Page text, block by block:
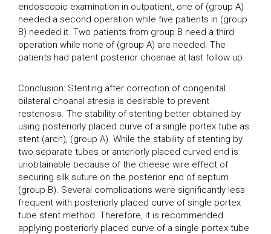
endoscopic examination in outpatient, one of (group A)
needed a second operation while five patients in (group
B) needed it. Two patients from group B need a third
operation while none of (group A) are needed. The
patients had patent posterior choanae at last follow up.
Conclusion: Stenting after correction of congenital
bilateral choanal atresia is desirable to prevent
restenosis. The stability of stenting better obtained by
using posteriorly placed curve of a single portex tube as
stent (arch), (group A). While the stability of stenting by
two separate tubes or anteriorly placed curved end is
unobtainable because of the cheese wire effect of
securing silk suture on the posterior end of septum
(group B). Several complications were significantly less
frequent with posteriorly placed curve of single portex
tube stent method. Therefore, it is recommended
applying posteriorly placed curve of a single portex tube